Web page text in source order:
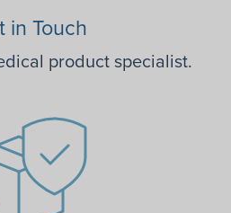
in Touch
product specialist.